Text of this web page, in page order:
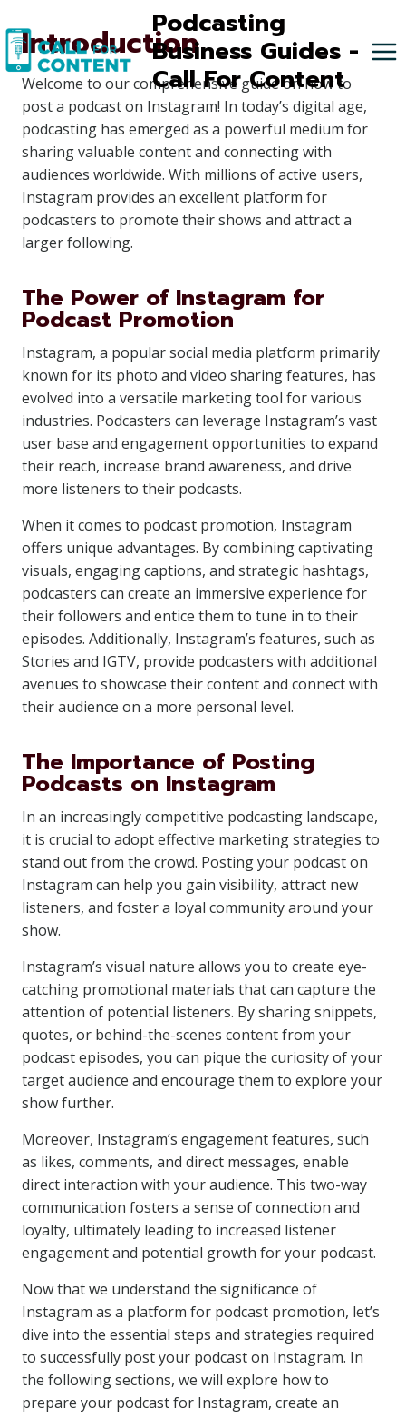
to
content
Podcasting
Business Guides -
Call For Content
Introduction
Welcome to our comprehensive guide on how to
post a podcast on Instagram! In today’s digital age,
podcasting has emerged as a powerful medium for
sharing valuable content and connecting with
audiences worldwide. With millions of active users,
Instagram provides an excellent platform for
podcasters to promote their shows and attract a
larger following.
The Power of Instagram for
Podcast Promotion
Instagram, a popular social media platform primarily
known for its photo and video sharing features, has
evolved into a versatile marketing tool for various
industries. Podcasters can leverage Instagram’s vast
user base and engagement opportunities to expand
their reach, increase brand awareness, and drive
more listeners to their podcasts.
When it comes to podcast promotion, Instagram
offers unique advantages. By combining captivating
visuals, engaging captions, and strategic hashtags,
podcasters can create an immersive experience for
their followers and entice them to tune in to their
episodes. Additionally, Instagram’s features, such as
Stories and IGTV, provide podcasters with additional
avenues to showcase their content and connect with
their audience on a more personal level.
The Importance of Posting
Podcasts on Instagram
In an increasingly competitive podcasting landscape,
it is crucial to adopt effective marketing strategies to
stand out from the crowd. Posting your podcast on
Instagram can help you gain visibility, attract new
listeners, and foster a loyal community around your
show.
Instagram’s visual nature allows you to create eye-
catching promotional materials that can capture the
attention of potential listeners. By sharing snippets,
quotes, or behind-the-scenes content from your
podcast episodes, you can pique the curiosity of your
target audience and encourage them to explore your
show further.
Moreover, Instagram’s engagement features, such
as likes, comments, and direct messages, enable
direct interaction with your audience. This two-way
communication fosters a sense of connection and
loyalty, ultimately leading to increased listener
engagement and potential growth for your podcast.
Now that we understand the significance of
Instagram as a platform for podcast promotion, let’s
dive into the essential steps and strategies required
to successfully post your podcast on Instagram. In
the following sections, we will explore how to
prepare your podcast for Instagram, create an